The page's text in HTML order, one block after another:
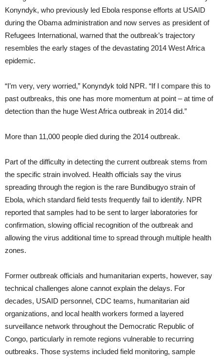
Konyndyk, who previously led Ebola response efforts at USAID
during the Obama administration and now serves as president of
Refugees International, warned that the outbreak’s trajectory
resembles the early stages of the devastating 2014 West Africa
epidemic.
“I’m very, very worried,” Konyndyk told NPR. “If I compare this to
past outbreaks, this one has more momentum at point – at time of
detection than the huge West Africa outbreak in 2014 did.”
More than 11,000 people died during the 2014 outbreak.
Part of the difficulty in detecting the current outbreak stems from
the specific strain involved. Health officials say the virus
spreading through the region is the rare Bundibugyo strain of
Ebola, which standard field tests frequently fail to identify. NPR
reported that samples had to be sent to larger laboratories for
confirmation, slowing official recognition of the outbreak and
allowing the virus additional time to spread through multiple health
zones.
Former outbreak officials and humanitarian experts, however, say
technical challenges alone cannot explain the delays. For
decades, USAID personnel, CDC teams, humanitarian aid
organizations, and local health workers formed a layered
surveillance network throughout the Democratic Republic of
Congo, particularly in remote regions vulnerable to recurring
outbreaks. Those systems included field monitoring, sample